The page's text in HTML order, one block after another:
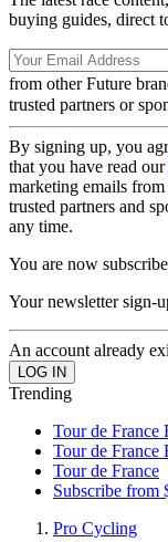
buying guides, direct
from other Future
trusted partners or
By signing up, you
that you have read our
marketing emails
trusted partners and
any time.
You are now
Your newsletter sign-
An account already
Trending
Tour de France
Tour de France
Tour de France
Subscribe from
Pro Cycling